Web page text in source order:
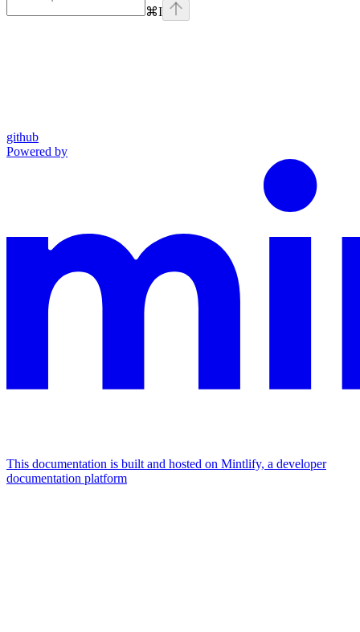
⌘I
github
Powered by
This documentation is built and hosted on Mintlify, a developer
documentation platform